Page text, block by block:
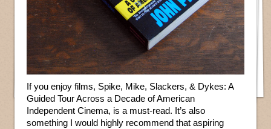
If you enjoy films, Spike, Mike, Slackers, & Dykes: A
Guided Tour Across a Decade of American
Independent Cinema, is a must-read. It’s also
something I would highly recommend that aspiring